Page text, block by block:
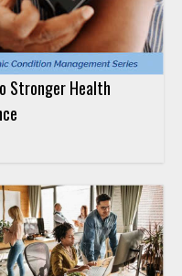
Stronger Health